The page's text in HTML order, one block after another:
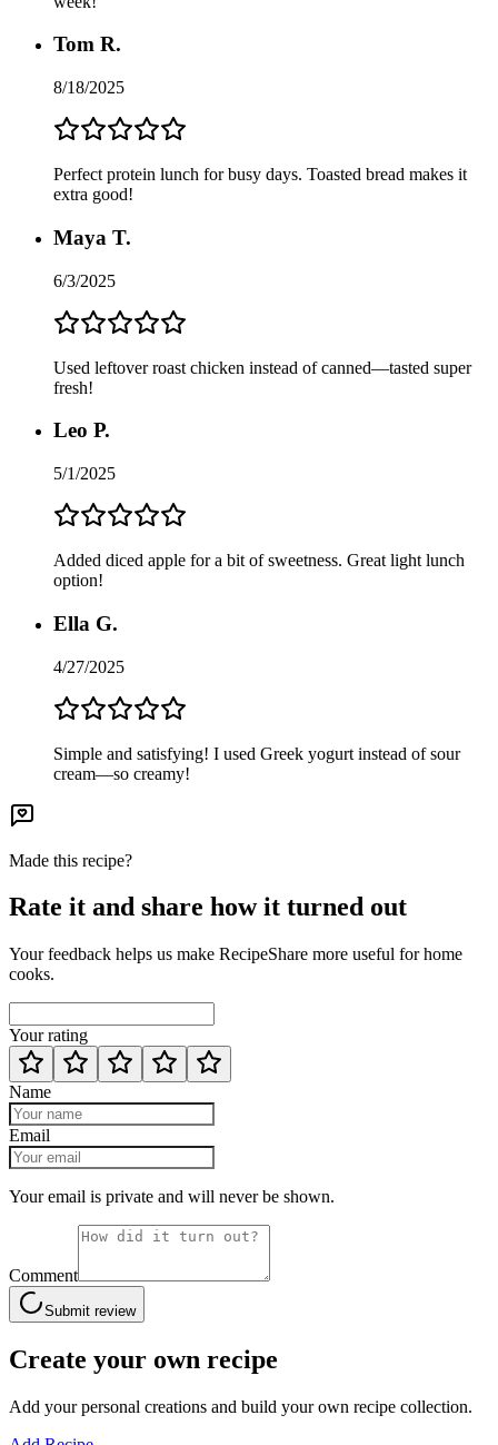
Tom R.
8/18/2025
Perfect protein lunch for busy days. Toasted bread makes it
extra good!
Maya T.
6/3/2025
Used leftover roast chicken instead of canned—tasted super
fresh!
Leo P.
5/1/2025
Added diced apple for a bit of sweetness. Great light lunch
option!
Ella G.
4/27/2025
Simple and satisfying! I used Greek yogurt instead of sour
cream—so creamy!
Made this recipe?
Rate it and share how it turned out
Your feedback helps us make RecipeShare more useful for home
cooks.
Your rating
Name
Email
Your email is private and will never be shown.
Comment
Submit review
Create your own recipe
Add your personal creations and build your own recipe collection.